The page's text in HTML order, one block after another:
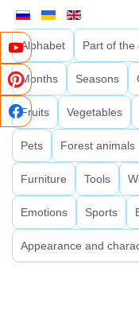
Alphabet Part of the
Months Seasons
Fruits Vegetables
Pets Forest animals
Furniture Tools
Emotions Sports
Appearance and